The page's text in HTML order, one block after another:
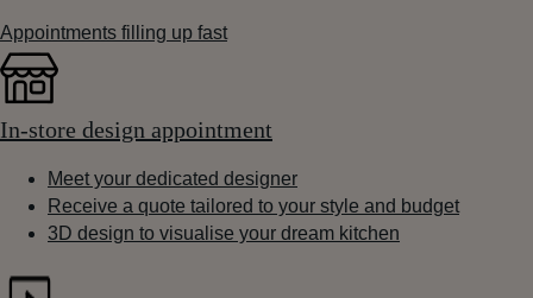
Appointments filling up fast
In-store design appointment
Meet your dedicated designer
Receive a quote tailored to your style and budget
3D design to visualise your dream kitchen